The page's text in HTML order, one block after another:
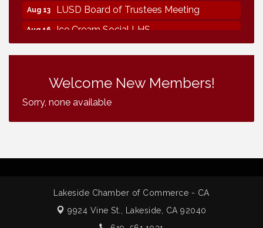
Aug 13 LUSD Board of Trustees Meeting
Aug 16 Ice Cream Social LHS
Grand Re-Opening YB Normal Designs
Maine Ave Revitalization Association
Fundraiser
Aug 8 Vintage & Collectables
Health Center Tour (RSVP REQUIRED)
Lakeside Design Review Meeting
Welcome New Members!
Sorry, none available
Lakeside Chamber of Commerce - CA
9924 Vine St., Lakeside, CA 92040